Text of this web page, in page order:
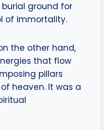
ground for
of immortality.
the other hand,
that flow
pillars
heaven. It was a